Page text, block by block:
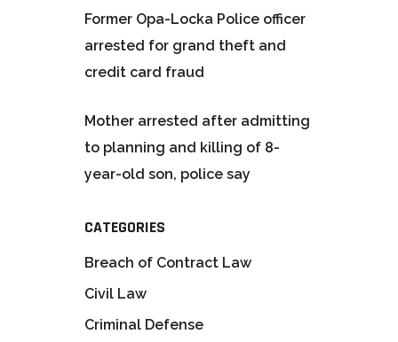
Former Opa-Locka Police officer
arrested for grand theft and
credit card fraud
Mother arrested after admitting
to planning and killing of 8-
year-old son, police say
CATEGORIES
Breach of Contract Law
Civil Law
Criminal Defense